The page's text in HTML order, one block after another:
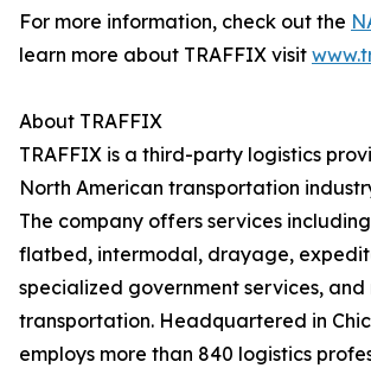
For more information, check out the
learn more about TRAFFIX visit
About TRAFFIX
TRAFFIX is a third-party logistics
North American transportation
The company offers services
flatbed, intermodal, drayage,
specialized government services,
transportation. Headquartered in
employs more than 840 logistics